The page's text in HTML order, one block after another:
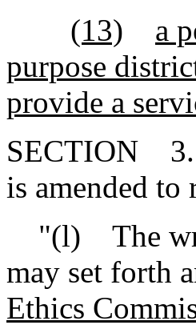
(13)
a
purpose
provide a
SECTION
is amended to
"(l) The
may set forth
Ethics